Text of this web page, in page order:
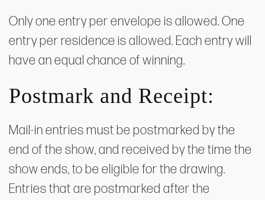
Only one entry per envelope is allowed. One
entry per residence is allowed. Each entry will
have an equal chance of winning.
Postmark and Receipt:
Mail-in entries must be postmarked by the
end of the show, and received by the time the
show ends, to be eligible for the drawing.
Entries that are postmarked after the